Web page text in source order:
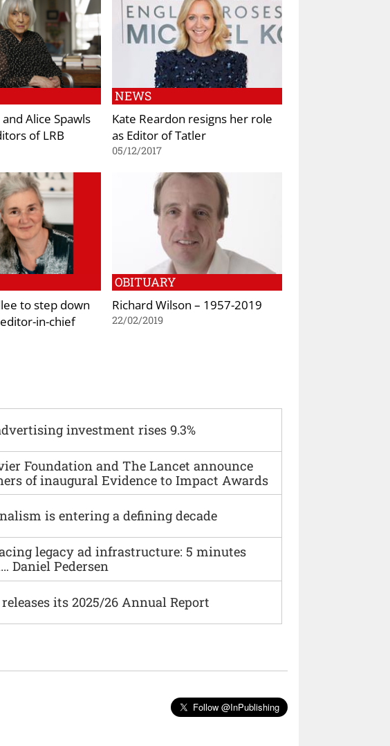
Alice Spawls
of LRB
NEWS
Kate Reardon resigns her role
as Editor of Tatler
05/12/2017
to step down
editor-in-chief
OBITUARY
Richard Wilson – 1957-2019
22/02/2019
investment rises 9.3%
Foundation and The Lancet announce
of inaugural Evidence to Impact Awards
is entering a defining decade
legacy ad infrastructure: 5 minutes
Daniel Pedersen
releases its 2025/26 Annual Report
Follow @InPublishing